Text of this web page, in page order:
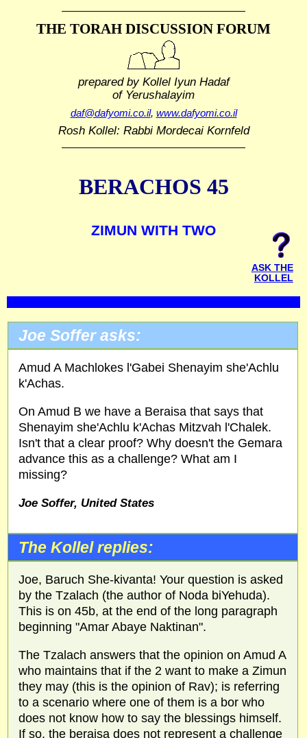
THE TORAH DISCUSSION FORUM
prepared by Kollel Iyun Hadaf
of Yerushalayim
daf@dafyomi.co.il, www.dafyomi.co.il
Rosh Kollel: Rabbi Mordecai Kornfeld
BERACHOS 45
ZIMUN WITH TWO
ASK THE
KOLLEL
Joe Soffer asks:
Amud A Machlokes l'Gabei Shenayim she'Achlu
k'Achas.
On Amud B we have a Beraisa that says that
Shenayim she'Achlu k'Achas Mitzvah l'Chalek.
Isn't that a clear proof? Why doesn't the Gemara
advance this as a challenge? What am I
missing?
Joe Soffer, United States
The Kollel replies:
Joe, Baruch She-kivanta! Your question is asked
by the Tzalach (the author of Noda biYehuda).
This is on 45b, at the end of the long paragraph
beginning "Amar Abaye Naktinan".
The Tzalach answers that the opinion on Amud A
who maintains that if the 2 want to make a Zimun
they may (this is the opinion of Rav); is referring
to a scenario where one of them is a bor who
does not know how to say the blessings himself.
If so, the beraisa does not represent a challenge